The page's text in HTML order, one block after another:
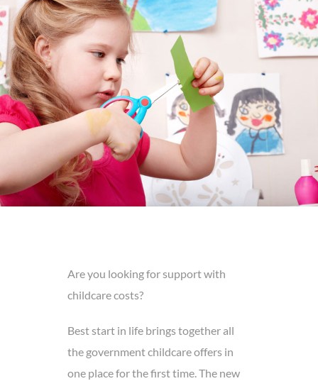
Are you looking for support with
childcare costs?
Best start in life brings together all
the government childcare offers in
one place for the first time. The new